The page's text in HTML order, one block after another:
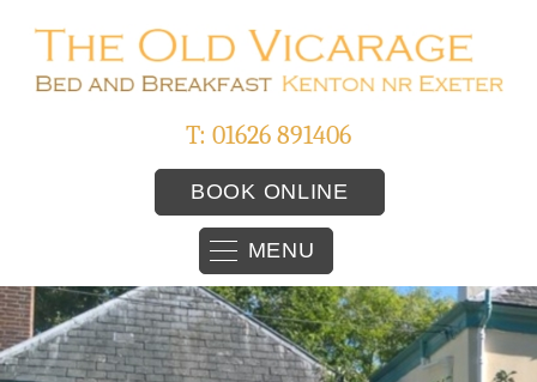
T: 01626 891406
BOOK ONLINE
MENU